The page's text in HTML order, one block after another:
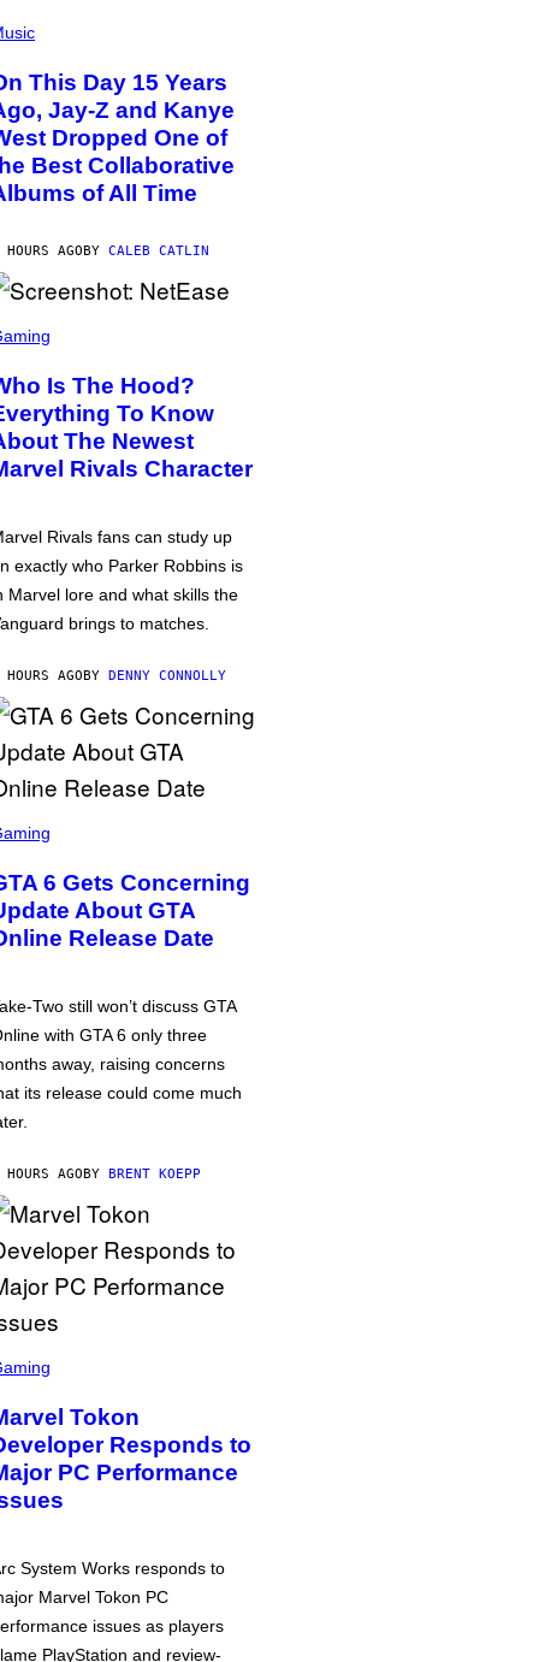
This Day 15 Years
Jay-Z and Kanye
Dropped One of
Best Collaborative
of All Time
AGOBY CALEB CATLIN
Is The Hood?
To Know
The Newest
Rivals Character
Rivals fans can study up
exactly who Parker Robbins is
Marvel lore and what skills the
brings to matches.
AGOBY DENNY CONNOLLY
6 Gets Concerning
About GTA
Release Date
Two still won’t discuss GTA
with GTA 6 only three
away, raising concerns
its release could come much
AGOBY BRENT KOEPP
Tokon
Responds to
PC Performance
System Works responds to
Marvel Tokon PC
issues as players
PlayStation and review-